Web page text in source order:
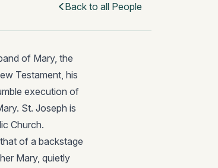
Back to all People
of Mary, the
Testament, his
execution of
St. Joseph is
Church.
of a backstage
Mary, quietly